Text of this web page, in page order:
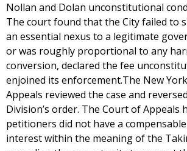
Nollan and Dolan unconstitutional
The court found that the City failed to
an essential nexus to a legitimate
or was roughly proportional to any
conversion, declared the fee
enjoined its enforcement.The New
Appeals reviewed the case and
Division’s order. The Court of Appeals
petitioners did not have a
interest within the meaning of the